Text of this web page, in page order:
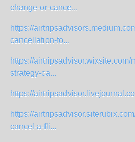
change-or-cance...
https://
cancellation-fo...
https://airtripsadvisor.wixsite.com/
strategy-ca...
https://
https://
cancel-a-fli...